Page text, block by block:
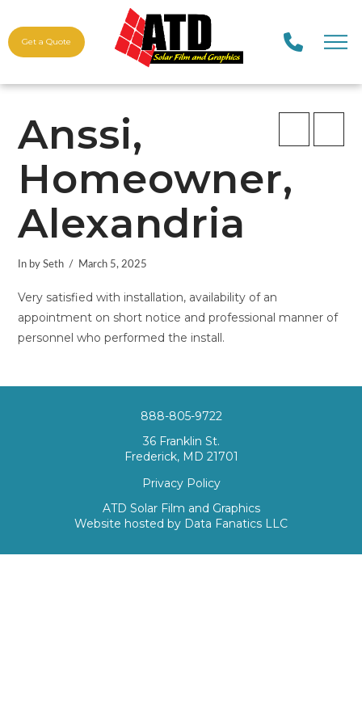
Get a Quote
Anssi,
Homeowner,
Alexandria
In by Seth March 5, 2025
Very satisfied with installation, availability of an
appointment on short notice and professional manner of
personnel who performed the install.
Privacy Policy
ATD Solar Film and Graphics
Website hosted by Data Fanatics LLC
888-805-9722
36 Franklin St.
Frederick, MD 21701